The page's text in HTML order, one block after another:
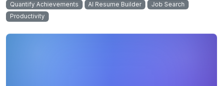
Quantify Achievements
AI Resume Builder
Job Search
Productivity